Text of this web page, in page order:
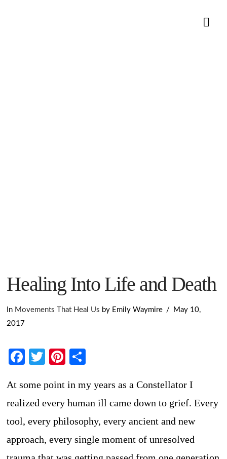
Healing Into Life and Death
In Movements That Heal Us by Emily Waymire
May 10,
2017
Facebook
TwitterPinterest
At some point in my years as a Constellator I
realized every human ill came down to grief. Every
tool, every philosophy, every ancient and new
approach, every single moment of unresolved